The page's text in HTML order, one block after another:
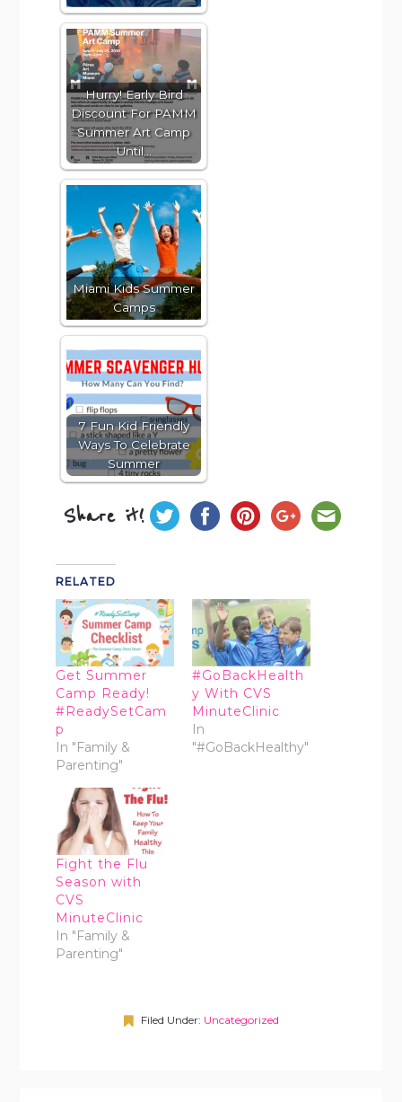
Hurry! Early Bird
Discount For PAMM
Summer Art Camp
Until…
Miami Kids Summer
Camps
7 Fun Kid Friendly
Ways To Celebrate
Summer
Share it!
RELATED
Get Summer
Camp Ready!
#ReadySetCam
p
In "Family &
Parenting"
#GoBackHealth
y With CVS
MinuteClinic
In
"#GoBackHealthy"
Fight the Flu
Season with
CVS
MinuteClinic
In "Family &
Parenting"
Filed Under: Uncategorized